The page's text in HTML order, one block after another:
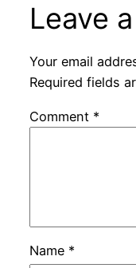
Leave
Your email
Required fields
Comment *
Name *